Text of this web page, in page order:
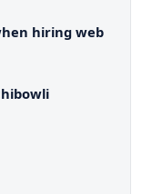
hiring web